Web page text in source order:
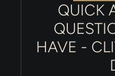
QUICK
HAVE -